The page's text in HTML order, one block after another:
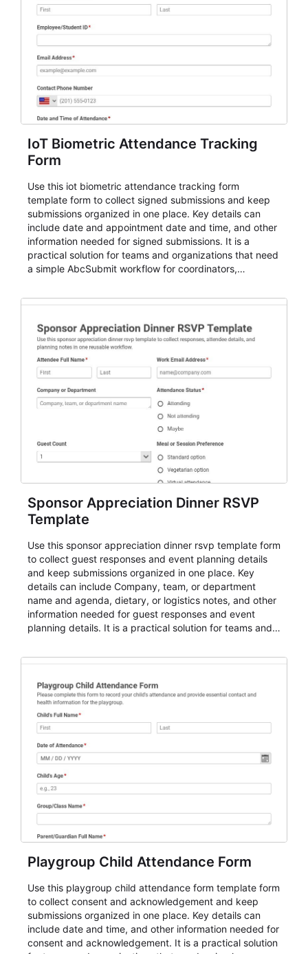
IoT Biometric Attendance Tracking
Form
Use this iot biometric attendance tracking form
template form to collect signed submissions and keep
submissions organized in one place. Key details can
include date and appointment date and time, and other
information needed for signed submissions. It is a
practical solution for teams and organizations that need
a simple AbcSubmit workflow for coordinators,
Sponsor Appreciation Dinner RSVP
Template
Use this sponsor appreciation dinner rsvp template form
to collect guest responses and event planning details
and keep submissions organized in one place. Key
details can include Company, team, or department
name and agenda, dietary, or logistics notes, and other
information needed for guest responses and event
planning details. It is a practical solution for teams and
for teams and organizations.
Playgroup Child Attendance Form
Use this playgroup child attendance form template form
to collect consent and acknowledgement and keep
submissions organized in one place. Key details can
include date and time, and other information needed for
consent and acknowledgement. It is a practical solution